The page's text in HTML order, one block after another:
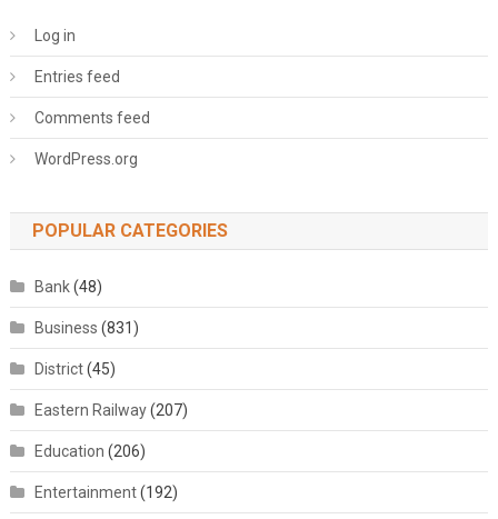
Log in
Entries feed
Comments feed
WordPress.org
POPULAR CATEGORIES
Bank(48)
Business (831)
District(45)
Eastern Railway(207)
Education (206)
Entertainment(192)